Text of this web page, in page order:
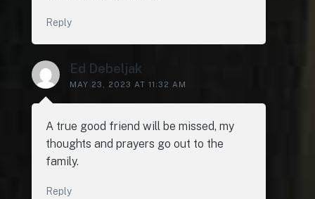
Reply
Ed Debeljak
MAY 23, 2023 AT 11:32 AM
A true good friend will be missed, my
thoughts and prayers go out to the
family.
Reply